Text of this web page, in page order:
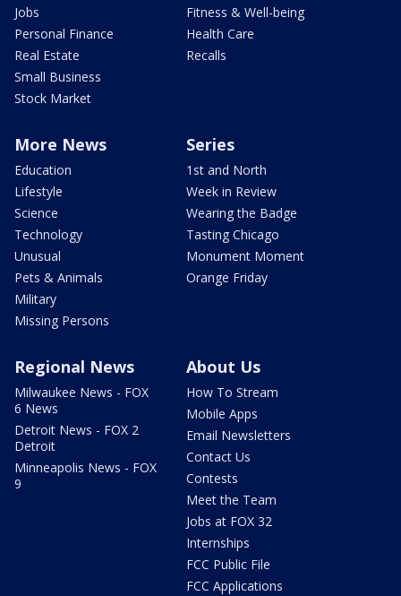
Jobs
Personal Finance
Real Estate
Small Business
Stock Market
Fitness & Well-being
Health Care
Recalls
More News
Education
Lifestyle
Science
Technology
Unusual
Pets & Animals
Military
Missing Persons
Series
1st and North
Week in Review
Wearing the Badge
Tasting Chicago
Monument Moment
Orange Friday
Regional News
Milwaukee News - FOX
6 News
Detroit News - FOX 2
Detroit
Minneapolis News - FOX
9
About Us
How To Stream
Mobile Apps
Email Newsletters
Contact Us
Contests
Meet the Team
Jobs at FOX 32
Internships
FCC Public File
FCC Applications